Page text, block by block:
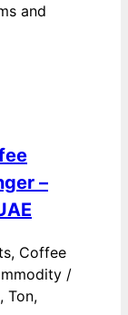
and
–
Coffee
/
Ton,